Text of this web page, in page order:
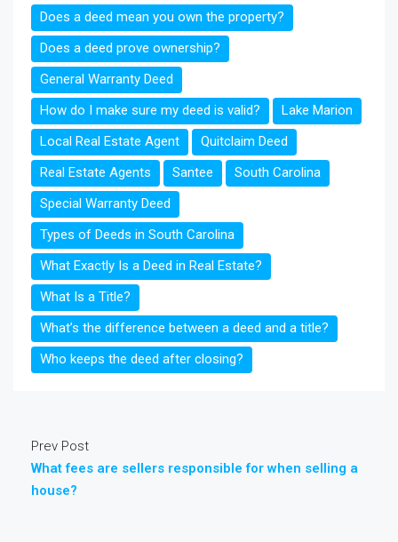
Does a deed mean you own the property?
Does a deed prove ownership?
General Warranty Deed
How do I make sure my deed is valid?
Lake Marion
Local Real Estate Agent
Quitclaim Deed
Real Estate Agents
Santee
South Carolina
Special Warranty Deed
Types of Deeds in South Carolina
What Exactly Is a Deed in Real Estate?
What Is a Title?
What’s the difference between a deed and a title?
Who keeps the deed after closing?
Prev Post
What fees are sellers responsible for when selling a
house?